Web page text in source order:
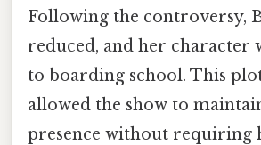
Following the controversy,
reduced, and her character
to boarding school. This
allowed the show to
presence without requiring